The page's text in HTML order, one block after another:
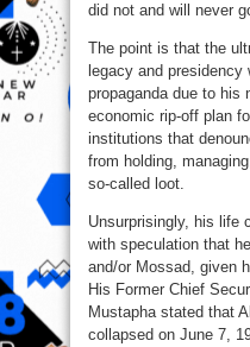
did not and will never
The point is that the
legacy and
propaganda due to his
economic rip-off plan
institutions that
from holding,
so-called loot.
Unsurprisingly, his life
with speculation that
and/or Mossad, given
His Former Chief
Mustapha stated that
collapsed on June 7,